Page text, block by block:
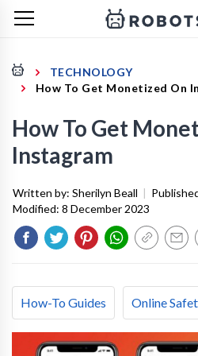
TECHNOLOGY
How To Get Monetized On
How To Get
Instagram
Written by: Sherilyn Beall |
Modified: 8 December 2023
How-To Guides Online